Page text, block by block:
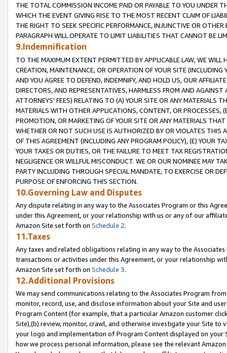
THE TOTAL COMMISSION INCOME PAID OR PAYABLE TO YOU UNDER
WHICH THE EVENT GIVING RISE TO THE MOST RECENT CLAIM OF
THE RIGHT TO SEEK SPECIFIC PERFORMANCE, INJUNCTIVE OR
PARAGRAPH WILL OPERATE TO LIMIT LIABILITIES THAT CANNOT BE
9.Indemnification
TO THE MAXIMUM EXTENT PERMITTED BY APPLICABLE LAW, WE WILL
CREATION, MAINTENANCE, OR OPERATION OF YOUR SITE (INCLUDING
AND YOU AGREE TO DEFEND, INDEMNIFY, AND HOLD US, OUR
DIRECTORS, AND REPRESENTATIVES, HARMLESS FROM AND
ATTORNEYS' FEES) RELATING TO (A) YOUR SITE OR ANY MATERIALS
MATERIALS WITH OTHER APPLICATIONS, CONTENT, OR PROCESSES,
PROMOTION, OR MARKETING OF YOUR SITE OR ANY MATERIALS
WHETHER OR NOT SUCH USE IS AUTHORIZED BY OR VIOLATES THIS
OF THIS AGREEMENT (INCLUDING ANY PROGRAM POLICY), (E) YOUR
YOUR TAXES OR DUTIES, OR THE FAILURE TO MEET TAX
NEGLIGENCE OR WILLFUL MISCONDUCT. WE OR OUR NOMINEE MAY
PARTY INCLUDING THROUGH SPECIAL MANDATE, TO EXERCISE OR
PURPOSE OF ENFORCING THIS SECTION.
10.Governing Law and Disputes
Any dispute relating in any way to the Associates Program or this
under this Agreement, or your relationship with us or any of our
Amazon Site set forth on Schedule 2.
11.Taxes
Any taxes and related obligations relating in any way to the
transactions or activities under this Agreement, or your relationship
Amazon Site set forth on Schedule 3.
12.Additional Provisions
We may send communications relating to the Associates Program
monitor, record, use, and disclose information about your Site and
Program Content (for example, that a particular Amazon customer
Site),(b) review, monitor, crawl, and otherwise investigate your Site
your logo and implementation of Program Content displayed on
how we process personal information, please see the relevant